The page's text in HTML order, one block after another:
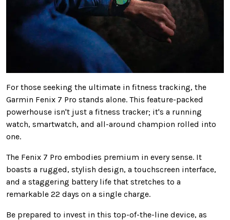
For those seeking the ultimate in fitness tracking, the
Garmin Fenix 7 Pro stands alone. This feature-packed
powerhouse isn't just a fitness tracker; it's a running
watch, smartwatch, and all-around champion rolled into
one.
The Fenix 7 Pro embodies premium in every sense. It
boasts a rugged, stylish design, a touchscreen interface,
and a staggering battery life that stretches to a
remarkable 22 days on a single charge.
Be prepared to invest in this top-of-the-line device, as